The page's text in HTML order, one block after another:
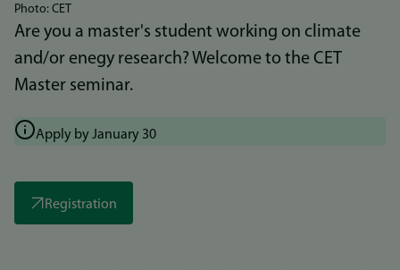
Photo: CET
Are you a master's student working on climate
and/or enegy research? Welcome to the CET
Master seminar.
Apply by January 30
Registration